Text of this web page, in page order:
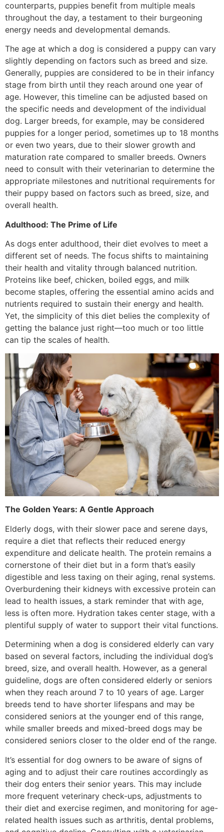
counterparts, puppies benefit from multiple meals
throughout the day, a testament to their burgeoning
energy needs and developmental demands.
The age at which a dog is considered a puppy can vary
slightly depending on factors such as breed and size.
Generally, puppies are considered to be in their infancy
stage from birth until they reach around one year of
age. However, this timeline can be adjusted based on
the specific needs and development of the individual
dog. Larger breeds, for example, may be considered
puppies for a longer period, sometimes up to 18 months
or even two years, due to their slower growth and
maturation rate compared to smaller breeds. Owners
need to consult with their veterinarian to determine the
appropriate milestones and nutritional requirements for
their puppy based on factors such as breed, size, and
overall health.
Adulthood: The Prime of Life
As dogs enter adulthood, their diet evolves to meet a
different set of needs. The focus shifts to maintaining
their health and vitality through balanced nutrition.
Proteins like beef, chicken, boiled eggs, and milk
become staples, offering the essential amino acids and
nutrients required to sustain their energy and health.
Yet, the simplicity of this diet belies the complexity of
getting the balance just right—too much or too little
can tip the scales of health.
The Golden Years: A Gentle Approach
Elderly dogs, with their slower pace and serene days,
require a diet that reflects their reduced energy
expenditure and delicate health. The protein remains a
cornerstone of their diet but in a form that’s easily
digestible and less taxing on their aging, renal systems.
Overburdening their kidneys with excessive protein can
lead to health issues, a stark reminder that with age,
less is often more. Hydration takes center stage, with a
plentiful supply of water to support their vital functions.
Determining when a dog is considered elderly can vary
based on several factors, including the individual dog’s
breed, size, and overall health. However, as a general
guideline, dogs are often considered elderly or seniors
when they reach around 7 to 10 years of age. Larger
breeds tend to have shorter lifespans and may be
considered seniors at the younger end of this range,
while smaller breeds and mixed-breed dogs may be
considered seniors closer to the older end of the range.
It’s essential for dog owners to be aware of signs of
aging and to adjust their care routines accordingly as
their dog enters their senior years. This may include
more frequent veterinary check-ups, adjustments to
their diet and exercise regimen, and monitoring for age-
related health issues such as arthritis, dental problems,